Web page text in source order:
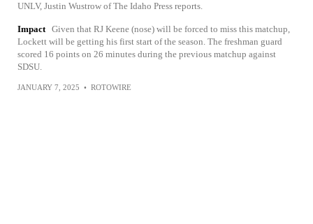
UNLV, Justin Wustrow of The Idaho Press reports.
Impact Given that RJ Keene (nose) will be forced to miss this matchup,
Lockett will be getting his first start of the season. The freshman guard
scored 16 points on 26 minutes during the previous matchup against
SDSU.
JANUARY 7, 2025 • ROTOWIRE